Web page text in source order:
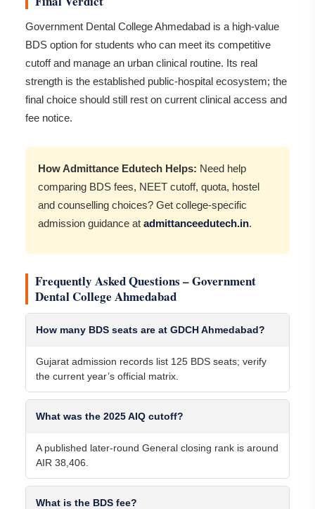
Government Dental College Ahmedabad is a high-value
BDS option for students who can meet its competitive
cutoff and manage an urban clinical routine. Its real
strength is the established public-hospital ecosystem; the
final choice should still rest on current clinical access and
fee notice.
How Admittance Edutech Helps: Need help
comparing BDS fees, NEET cutoff, quota, hostel
and counselling choices? Get college-specific
admission guidance at admittanceedutech.in.
Frequently Asked Questions – Government
Dental College Ahmedabad
How many BDS seats are at GDCH Ahmedabad?
Gujarat admission records list 125 BDS seats; verify
the current year’s official matrix.
What was the 2025 AIQ cutoff?
A published later-round General closing rank is around
AIR 38,406.
What is the BDS fee?